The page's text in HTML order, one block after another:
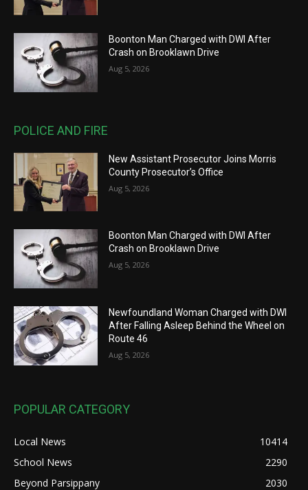
Boonton Man Charged with DWI After
Crash on Brooklawn Drive
Aug 5, 2026
POLICE AND FIRE
New Assistant Prosecutor Joins Morris
County Prosecutor’s Office
Aug 5, 2026
Boonton Man Charged with DWI After
Crash on Brooklawn Drive
Aug 5, 2026
Newfoundland Woman Charged with DWI
After Falling Asleep Behind the Wheel on
Route 46
Aug 5, 2026
POPULAR CATEGORY
Local News
10414
School News
2290
Beyond Parsippany
2030